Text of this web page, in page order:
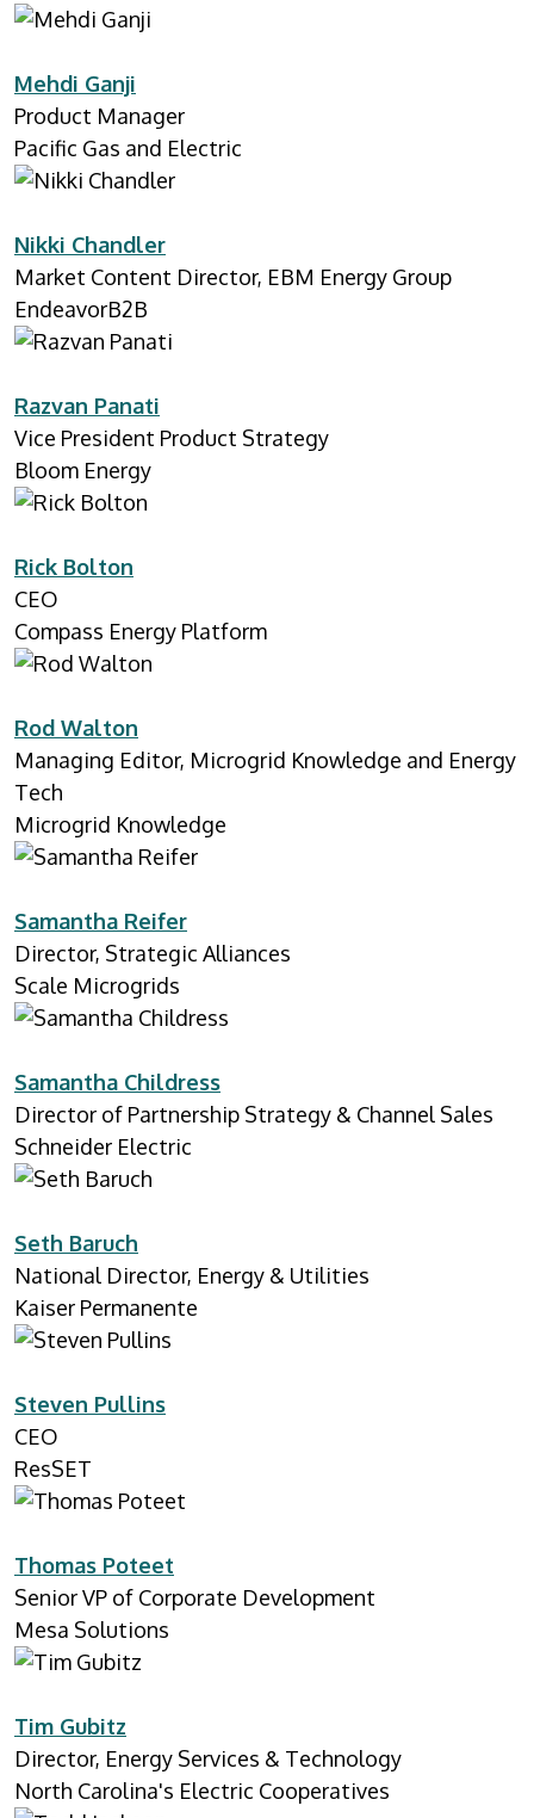
Mehdi Ganji
Product Manager
Pacific Gas and Electric
Nikki Chandler
Market Content Director, EBM Energy Group
EndeavorB2B
Razvan Panati
Vice President Product Strategy
Bloom Energy
Rick Bolton
CEO
Compass Energy Platform
Rod Walton
Managing Editor, Microgrid Knowledge and Energy
Tech
Microgrid Knowledge
Samantha Reifer
Director, Strategic Alliances
Scale Microgrids
Samantha Childress
Director of Partnership Strategy & Channel Sales
Schneider Electric
Seth Baruch
National Director, Energy & Utilities
Kaiser Permanente
Steven Pullins
CEO
ResSET
Thomas Poteet
Senior VP of Corporate Development
Mesa Solutions
Tim Gubitz
Director, Energy Services & Technology
North Carolina's Electric Cooperatives